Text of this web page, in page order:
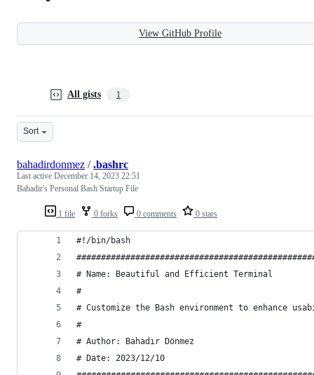
View GitHub Profile
All gists 1
Sort
1 file 0 forks 0 comments 0 stars
bahadirdonmez /.bashrc
Last active December 14, 2023 22:51
Bahadir's Personal Bash Startup File
#!/bin/bash
# Name: Beautiful and Efficient Terminal
#
# Customize the Bash environment to enhance
#
# Author: Bahadır Dönmez
# Date: 2023/12/10